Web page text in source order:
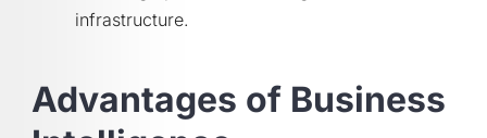
infrastructure.
Advantages of Business